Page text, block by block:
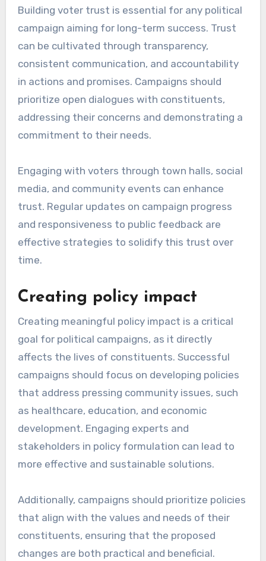
Building voter trust is essential for any political
campaign aiming for long-term success. Trust
can be cultivated through transparency,
consistent communication, and accountability
in actions and promises. Campaigns should
prioritize open dialogues with constituents,
addressing their concerns and demonstrating a
commitment to their needs.
Engaging with voters through town halls, social
media, and community events can enhance
trust. Regular updates on campaign progress
and responsiveness to public feedback are
effective strategies to solidify this trust over
time.
Creating policy impact
Creating meaningful policy impact is a critical
goal for political campaigns, as it directly
affects the lives of constituents. Successful
campaigns should focus on developing policies
that address pressing community issues, such
as healthcare, education, and economic
development. Engaging experts and
stakeholders in policy formulation can lead to
more effective and sustainable solutions.
Additionally, campaigns should prioritize policies
that align with the values and needs of their
constituents, ensuring that the proposed
changes are both practical and beneficial.